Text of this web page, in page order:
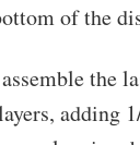
of the
the
adding